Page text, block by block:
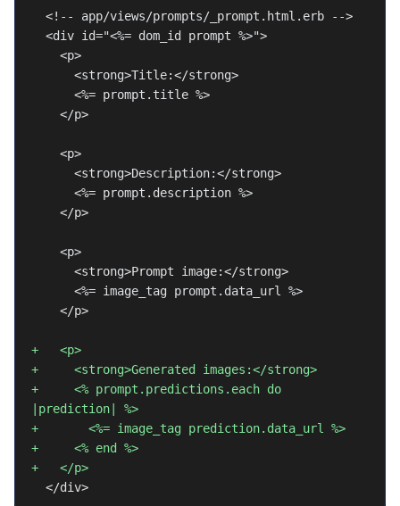
  <!-- app/views/prompts/_prompt.html.erb -->
  <div id="<%= dom_id prompt %>">
    <p>
      <strong>Title:</strong>
      <%= prompt.title %>
    </p>
    <p>
      <strong>Description:</strong>
      <%= prompt.description %>
    </p>
    <p>
      <strong>Prompt image:</strong>
      <%= image_tag prompt.data_url %>
    </p>
+   <p>
+     <strong>Generated images:</strong>
+     <% prompt.predictions.each do
|prediction| %>
+       <%= image_tag prediction.data_url %>
+     <% end %>
+   </p>
  </div>